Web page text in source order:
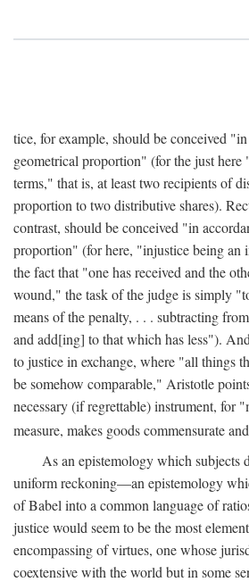
tice, for example, should be conceived
geometrical proportion" (for the just here
terms," that is, at least two recipients of
proportion to two distributive shares).
contrast, should be conceived "in
proportion" (for here, "injustice being an
the fact that "one has received and the
wound," the task of the judge is simply
means of the penalty, . . . subtracting
and add[ing] to that which has less").
to justice in exchange, where "all things
be somehow comparable," Aristotle
necessary (if regrettable) instrument, for
measure, makes goods commensurate
As an epistemology which subjects
uniform reckoning—an epistemology
of Babel into a common language of
justice would seem to be the most
encompassing of virtues, one whose
coextensive with the world but in some